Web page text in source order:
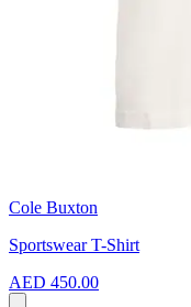
Cole Buxton
Sportswear T-Shirt
AED 450.00